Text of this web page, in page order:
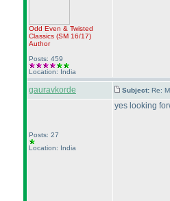
Odd Even & Twisted
Classics (SM 16/17)
Author
Posts: 459
Location: India
gauravkorde Subject: Re:
Posts: 27
Location: India
yes looking